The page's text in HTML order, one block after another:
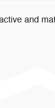
and